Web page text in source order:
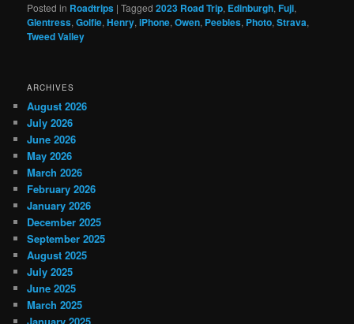
Posted in Roadtrips |Tagged 2023 Road Trip, Edinburgh,Fuji,
Glentress,Golfie,Henry,iPhone,Owen, Peebles, Photo,Strava,
Tweed Valley
ARCHIVES
August 2026
July 2026
June 2026
May 2026
March 2026
February 2026
January 2026
December 2025
September 2025
August 2025
July 2025
June 2025
March 2025
January 2025